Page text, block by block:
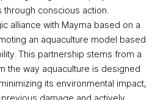
conscious action.
alliance with Mayma based on a
an aquaculture model based
This partnership stems from a
the way aquaculture is designed
its environmental impact,